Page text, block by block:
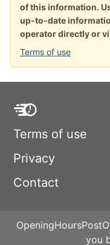
of this information.
up-to-date
operator directly or
Terms of use
Terms of use
Privacy
Contact
you